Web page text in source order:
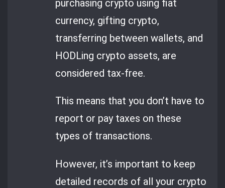
purchasing crypto using fiat
currency, gifting crypto,
transferring between wallets, and
HODLing crypto assets, are
considered tax-free.
This means that you don’t have to
report or pay taxes on these
types of transactions.
However, it’s important to keep
detailed records of all your crypto